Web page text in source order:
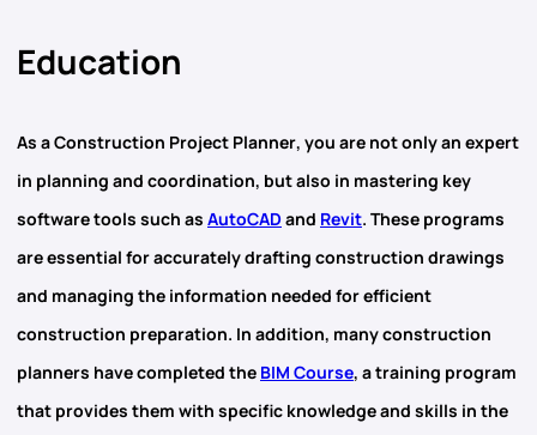
Education
As a Construction Project Planner, you are not only an expert
in planning and coordination, but also in mastering key
software tools such as AutoCAD and Revit. These programs
are essential for accurately drafting construction drawings
and managing the information needed for efficient
construction preparation. In addition, many construction
planners have completed the BIM Course, a training program
that provides them with specific knowledge and skills in the